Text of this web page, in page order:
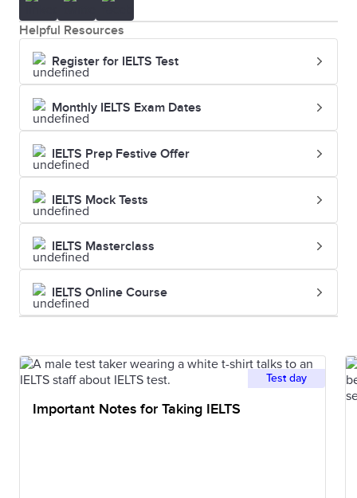
painting it
Brush
A tool with
bristles used
for painting
She used a
fine brush to
add details to
her painting
Palette
A thin board
or slab on
which an
mixed the
colours on
Shade
A colour,
especially
about how
He used
different
Helpful Resources
Register for IELTS Test
Monthly IELTS Exam Dates
IELTS Prep Festive Offer
IELTS Mock Tests
IELTS Masterclass
IELTS Online Course
Test day
Important Notes for Taking IELTS